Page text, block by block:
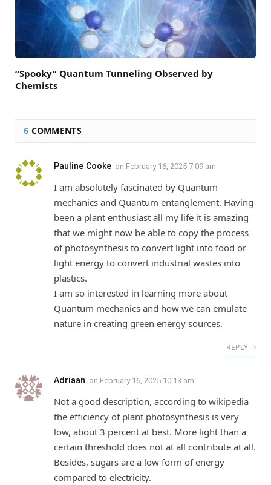
“Spooky” Quantum Tunneling Observed by
Chemists
6 COMMENTS
Pauline Cooke on February 16, 2025 7:09 am
I am absolutely fascinated by Quantum
mechanics and Quantum entanglement. Having
been a plant enthusiast all my life it is amazing
that we might now be able to copy the process
of photosynthesis to convert light into food or
light energy to convert industrial wastes into
plastics.
I am so interested in learning more about
Quantum mechanics and how we can emulate
nature in creating green energy sources.
REPLY
Adriaan on February 16, 2025 10:13 am
Not a good description, according to wikipedia
the efficiency of plant photosynthesis is very
low, about 3 percent at best. More light than a
certain threshold does not at all contribute at all.
Besides, sugars are a low form of energy
compared to electricity.